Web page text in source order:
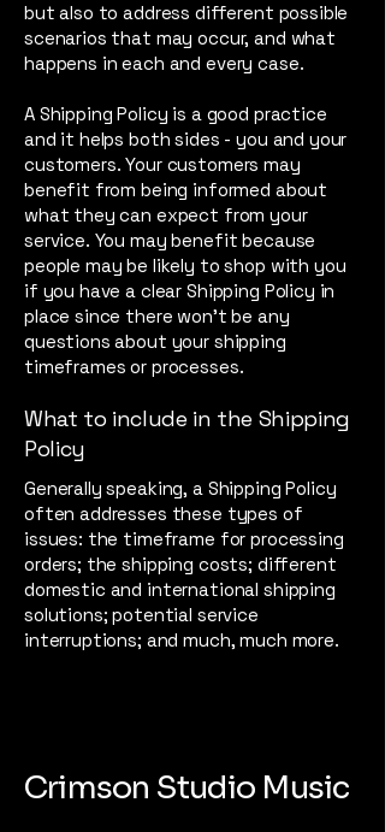
but also to address different possible
scenarios that may occur, and what
happens in each and every case.
A Shipping Policy is a good practice
and it helps both sides - you and your
customers. Your customers may
benefit from being informed about
what they can expect from your
service. You may benefit because
people may be likely to shop with you
if you have a clear Shipping Policy in
place since there won't be any
questions about your shipping
timeframes or processes.
What to include in the Shipping
Policy
Generally speaking, a Shipping Policy
often addresses these types of
issues: the timeframe for processing
orders; the shipping costs; different
domestic and international shipping
solutions; potential service
interruptions; and much, much more.
Crimson Studio Music